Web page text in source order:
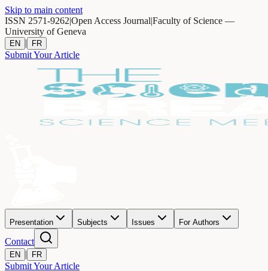
Skip to main content
ISSN 2571-9262|Open Access Journal|Faculty of Science —
University of Geneva
EN | FR
Submit Your Article
Presentation Subjects Issues For Authors
Contact
EN | FR
Submit Your Article